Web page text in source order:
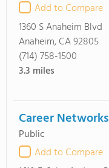
Add to Compare
1360 S Anaheim Blvd
Anaheim, CA 92805
(714) 758-1500
3.3 miles
Career
Public
Add to Compare